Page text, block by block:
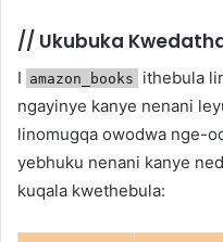
// Ukubuka
I amazon_books
ithebula
ngayinye kanye nenani
linomugqa owodwa nge-
yebhuku nenani kanye
kuqala kwethebula: